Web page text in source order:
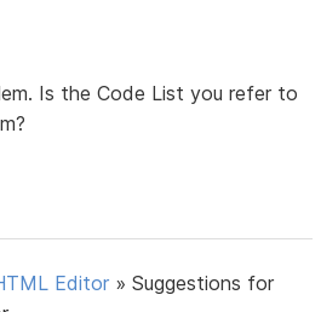
Is the Code List you refer to
Editor »Suggestions for